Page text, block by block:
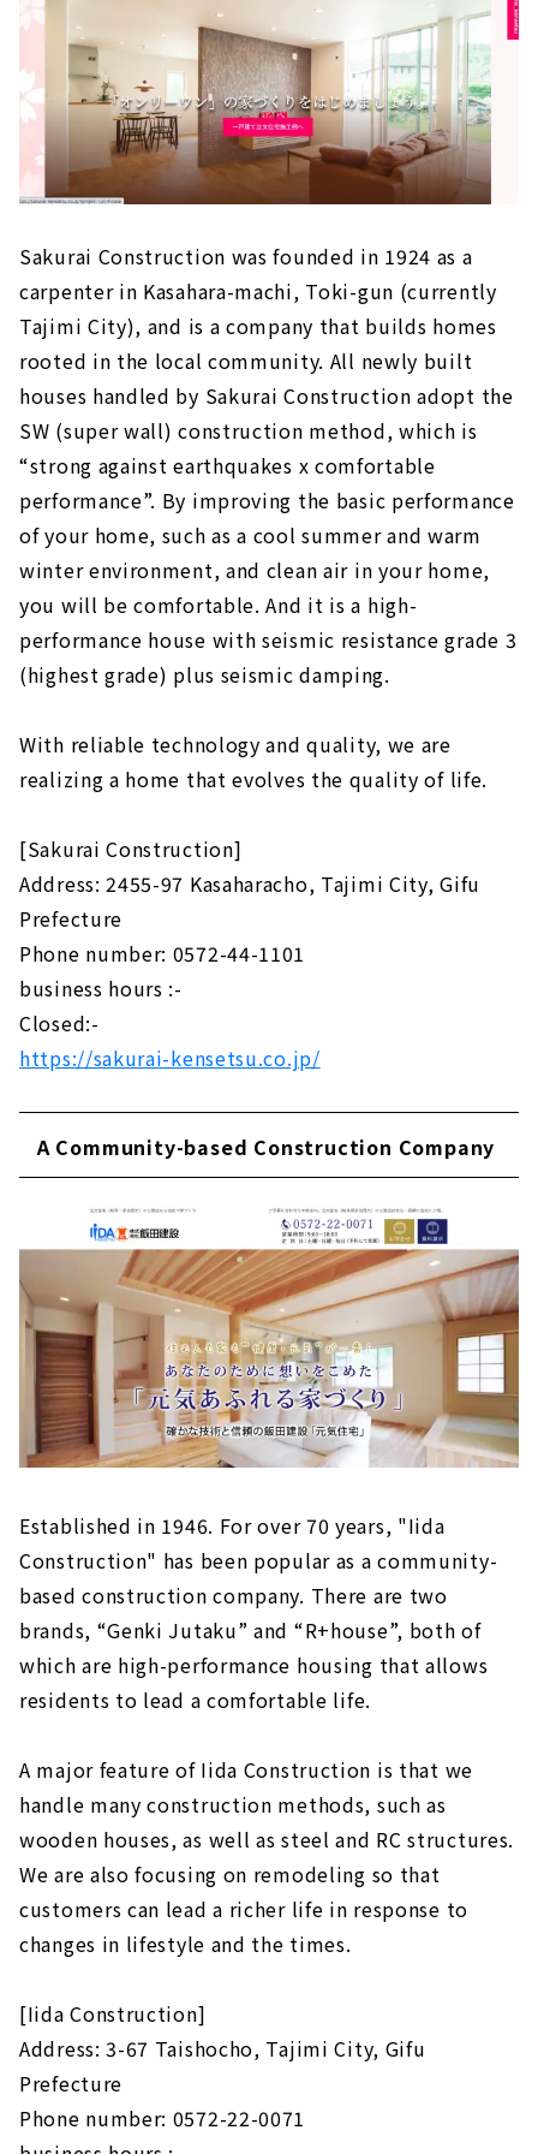
Building a Home with Natural Materials
If you want to Live in a House where you can
Feel the Warmth of Wood, "Marushin Housing
Sangyo"
"Vivre", an American-style Design House
Built with a Female Architect
for Custom House
Click here for articles on nearby areas
Sakurai Construction was founded in 1924 as a
carpenter in Kasahara-machi, Toki-gun (currently
Tajimi City), and is a company that builds homes
rooted in the local community. All newly built
houses handled by Sakurai Construction adopt the
SW (super wall) construction method, which is
“strong against earthquakes x comfortable
performance”. By improving the basic performance
of your home, such as a cool summer and warm
winter environment, and clean air in your home,
you will be comfortable. And it is a high-
performance house with seismic resistance grade 3
(highest grade) plus seismic damping.
With reliable technology and quality, we are
realizing a home that evolves the quality of life.
[Sakurai Construction]
Address: 2455-97 Kasaharacho, Tajimi City, Gifu
Prefecture
Phone number: 0572-44-1101
business hours :-
Closed:-
https://sakurai-kensetsu.co.jp/
A Community-based Construction Company
Established in 1946. For over 70 years, "Iida
Construction" has been popular as a community-
based construction company. There are two
brands, “Genki Jutaku” and “R+house”, both of
which are high-performance housing that allows
residents to lead a comfortable life.
A major feature of Iida Construction is that we
handle many construction methods, such as
wooden houses, as well as steel and RC structures.
We are also focusing on remodeling so that
customers can lead a richer life in response to
changes in lifestyle and the times.
[Iida Construction]
Address: 3-67 Taishocho, Tajimi City, Gifu
Prefecture
Phone number: 0572-22-0071